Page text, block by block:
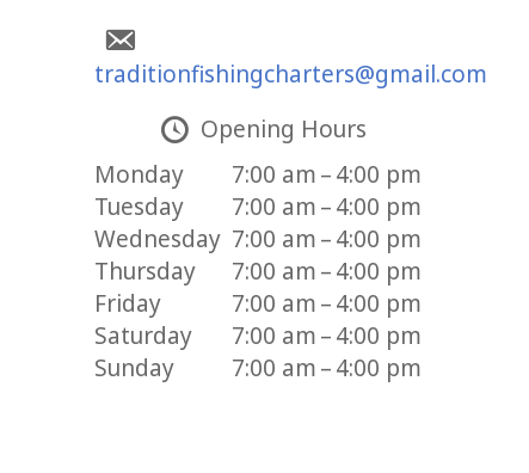
traditionfishingcharters@gmail.com
Opening Hours
Monday
7:00 am – 4:00 pm
Tuesday
7:00 am – 4:00 pm
Wednesday 7:00 am – 4:00 pm
Thursday
7:00 am – 4:00 pm
Friday
7:00 am – 4:00 pm
Saturday
7:00 am – 4:00 pm
Sunday
7:00 am – 4:00 pm